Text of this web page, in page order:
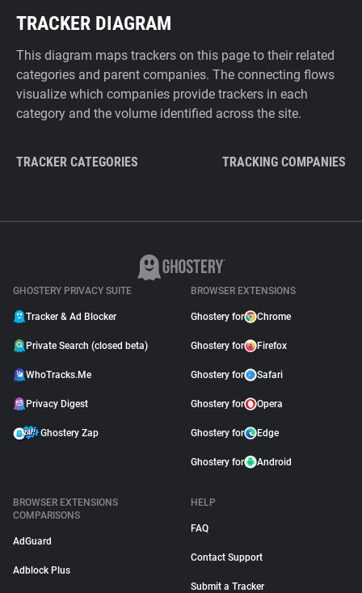
TRACKER DIAGRAM
This diagram maps trackers on this page to their related
categories and parent companies. The connecting flows
visualize which companies provide trackers in each
category and the volume identified across the site.
TRACKER CATEGORIES TRACKING COMPANIES
GHOSTERY PRIVACY SUITE
Tracker & Ad Blocker
Private Search (closed beta)
WhoTracks.Me
Privacy Digest
Ghostery Zap
BROWSER EXTENSIONS
Ghostery for Chrome
Ghostery for Firefox
Ghostery for Safari
Ghostery for Opera
Ghostery for Edge
Ghostery for Android
BROWSER EXTENSIONS
COMPARISONS
AdGuard
Adblock Plus
HELP
FAQ
Contact Support
Submit a Tracker